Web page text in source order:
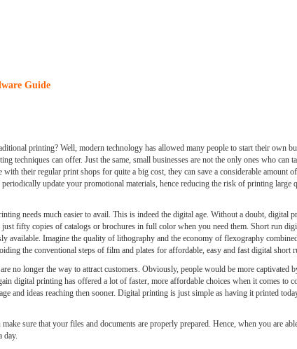
Guide
printing? Well, modern technology has allowed many people to start their own
techniques can offer. Just the same, small businesses are not the only ones who can
their regular print shops for quite a big cost, they can save a considerable amount
update your promotional materials, hence reducing the risk of printing large
needs much easier to avail. This is indeed the digital age. Without a doubt, digital
fifty copies of catalogs or brochures in full color when you need them. Short run
available. Imagine the quality of lithography and the economy of flexography
the conventional steps of film and plates for affordable, easy and fast digital short
no longer the way to attract customers. Obviously, people would be more captivated
digital printing has offered a lot of faster, more affordable choices when it comes
and ideas reaching then sooner. Digital printing is just simple as having it printed
sure that your files and documents are properly prepared. Hence, when you are
day.